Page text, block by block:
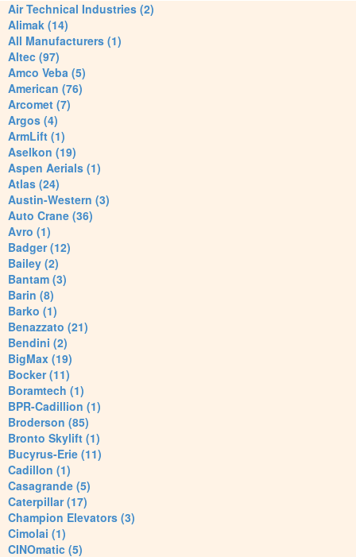
Air Technical Industries (2)
Alimak (14)
All Manufacturers (1)
Altec (97)
Amco Veba (5)
American (76)
Arcomet (7)
Argos (4)
ArmLift (1)
Aselkon (19)
Aspen Aerials (1)
Atlas (24)
Austin-Western (3)
Auto Crane (36)
Avro (1)
Badger (12)
Bailey (2)
Bantam (3)
Barin (8)
Barko (1)
Benazzato (21)
Bendini (2)
BigMax (19)
Bocker (11)
Boramtech (1)
BPR-Cadillion (1)
Broderson (85)
Bronto Skylift (1)
Bucyrus-Erie (11)
Cadillon (1)
Casagrande (5)
Caterpillar (17)
Champion Elevators (3)
Cimolai (1)
CINOmatic (5)